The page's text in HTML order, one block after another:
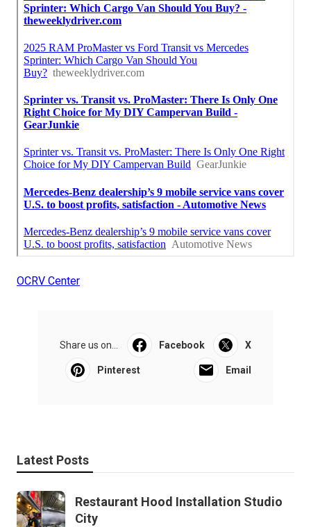
OCRV Center
Share us on... Facebook X
Pinterest Email
Latest Posts
Restaurant Hood Installation Studio
City